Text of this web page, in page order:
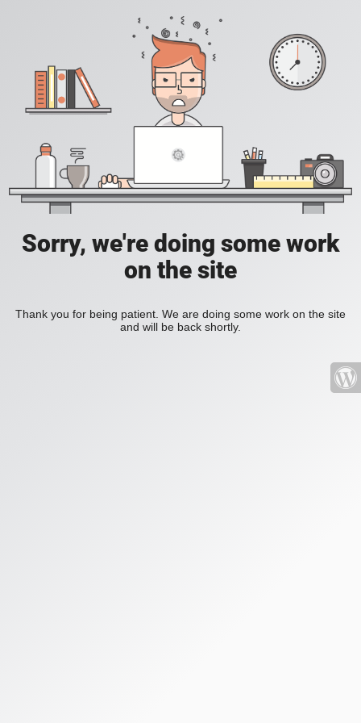
Sorry, we're doing some work
on the site
Thank you for being patient. We are doing some work on the site
and will be back shortly.